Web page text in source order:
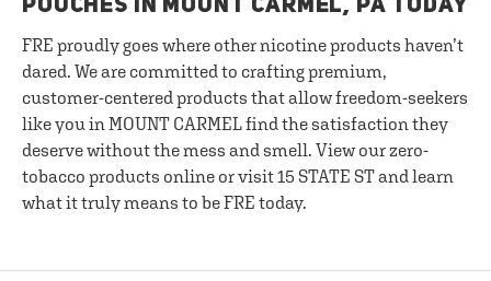
POUCHES IN MOUNT CARMEL, PA TODAY
FRE proudly goes where other nicotine products haven’t
dared. We are committed to crafting premium,
customer-centered products that allow freedom-seekers
like you in MOUNT CARMEL find the satisfaction they
deserve without the mess and smell. View our zero-
tobacco products online or visit 15 STATE ST and learn
what it truly means to be FRE today.